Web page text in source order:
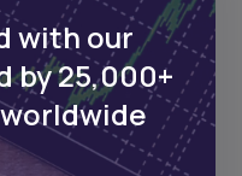
about our
launches,
with our
by 25,000+